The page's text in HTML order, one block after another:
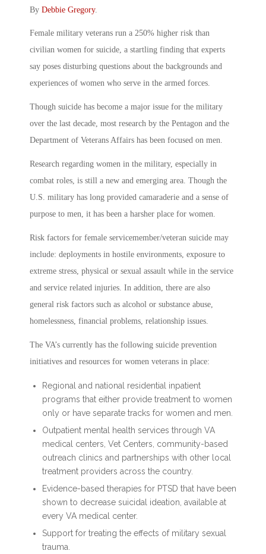
By Debbie Gregory.
Female military veterans run a 250% higher risk than
civilian women for suicide, a startling finding that experts
say poses disturbing questions about the backgrounds and
experiences of women who serve in the armed forces.
Though suicide has become a major issue for the military
over the last decade, most research by the Pentagon and the
Department of Veterans Affairs has been focused on men.
Research regarding women in the military, especially in
combat roles, is still a new and emerging area. Though the
U.S. military has long provided camaraderie and a sense of
purpose to men, it has been a harsher place for women.
Risk factors for female servicemember/veteran suicide may
include: deployments in hostile environments, exposure to
extreme stress, physical or sexual assault while in the service
and service related injuries. In addition, there are also
general risk factors such as alcohol or substance abuse,
homelessness, financial problems, relationship issues.
The VA’s currently has the following suicide prevention
initiatives and resources for women veterans in place:
Regional and national residential inpatient
programs that either provide treatment to women
only or have separate tracks for women and men.
Outpatient mental health services through VA
medical centers, Vet Centers, community-based
outreach clinics and partnerships with other local
treatment providers across the country.
Evidence-based therapies for PTSD that have been
shown to decrease suicidal ideation, available at
every VA medical center.
Support for treating the effects of military sexual
trauma.